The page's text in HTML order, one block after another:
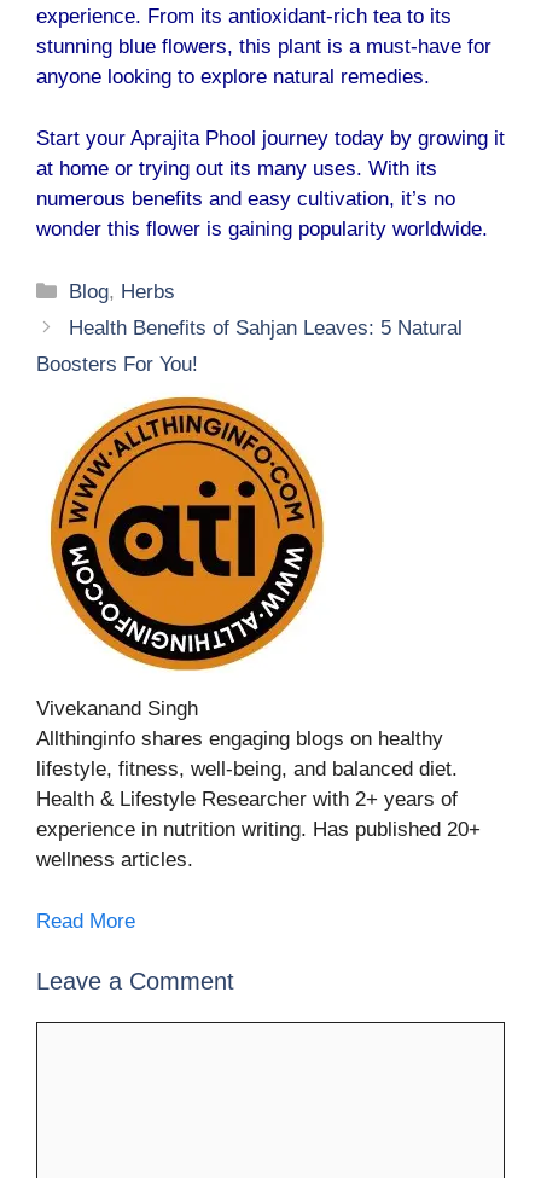
experience. From its antioxidant-rich tea to its
stunning blue flowers, this plant is a must-have for
anyone looking to explore natural remedies.
Start your Aprajita Phool journey today by growing it
at home or trying out its many uses. With its
numerous benefits and easy cultivation, it’s no
wonder this flower is gaining popularity worldwide.
Categories
Blog, Herbs
Health Benefits of Sahjan Leaves: 5 Natural
Boosters For You!
Vivekanand Singh
Allthinginfo shares engaging blogs on healthy
lifestyle, fitness, well-being, and balanced diet.
Health & Lifestyle Researcher with 2+ years of
experience in nutrition writing. Has published 20+
wellness articles.
Read More
Leave a Comment